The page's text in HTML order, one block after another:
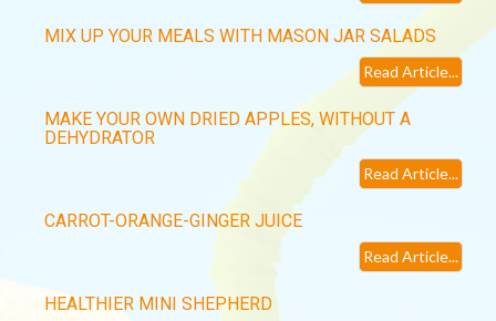
MIX UP YOUR MEALS WITH MASON JAR SALADS
Read Article...
MAKE YOUR OWN DRIED APPLES, WITHOUT A
DEHYDRATOR
Read Article...
CARROT-ORANGE-GINGER JUICE
Read Article...
HEALTHIER MINI SHEPHERD